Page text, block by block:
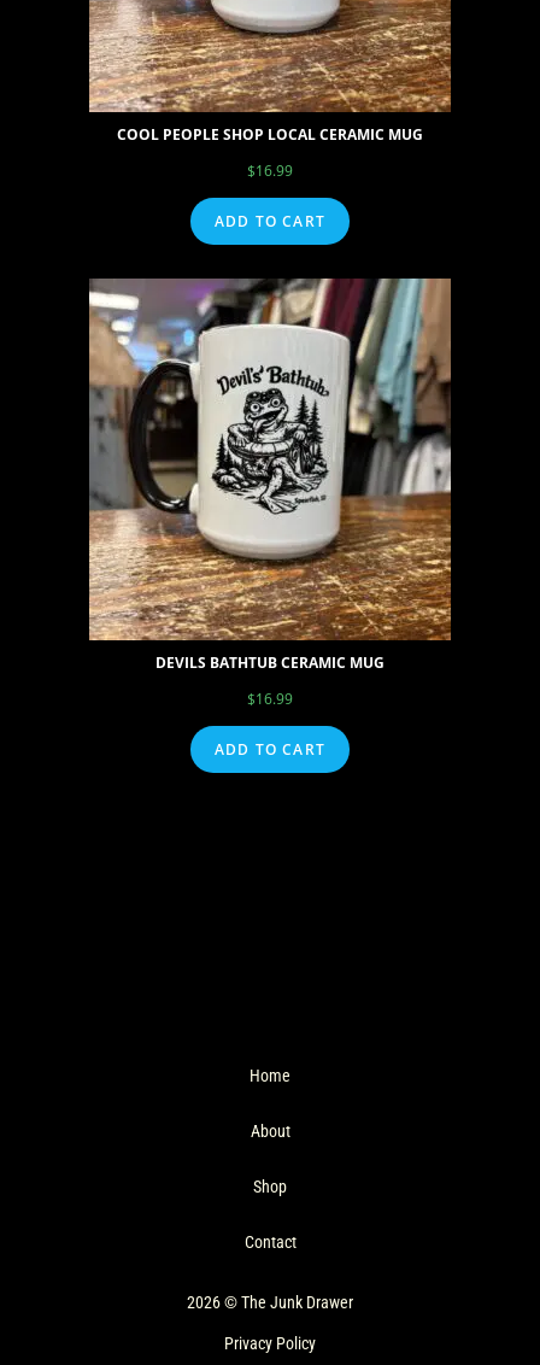
COOL PEOPLE SHOP LOCAL CERAMIC MUG
$16.99
ADD TO CART
DEVILS BATHTUB CERAMIC MUG
$16.99
ADD TO CART
Home
About
Shop
Contact
2026 © The Junk Drawer
Privacy Policy